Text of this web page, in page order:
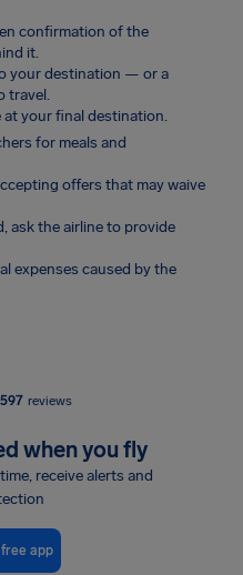
confirmation of the
it.
your destination — or a
travel.
at your final destination.
for meals and
offers that may waive
ask the airline to provide
expenses caused by the
reviews
when you fly
receive alerts and
app